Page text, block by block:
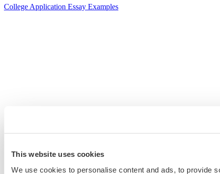
This website uses cookies
We use cookies to personalise content and ads, to provide
College Application Essay Examples